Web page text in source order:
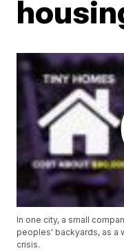
In one city, a small
peoples' backyards, as a
crisis.